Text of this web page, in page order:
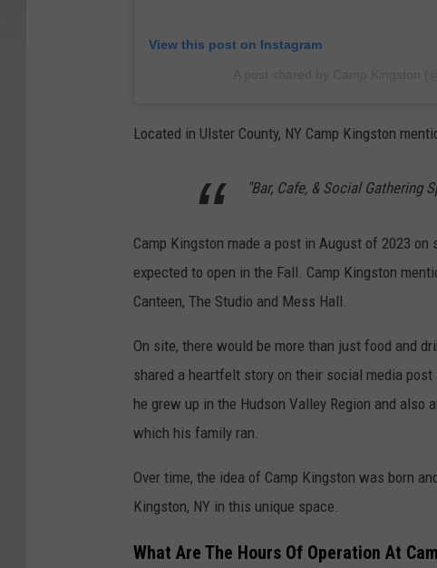
View this post on Instagram
Located in Ulster County, NY Camp Kingston
"Bar, Cafe, & Social Gathering
Camp Kingston made a post in August of 2023
expected to open in the Fall. Camp Kingston
Canteen, The Studio and Mess Hall.
On site, there would be more than just food and
shared a heartfelt story on their social media
he grew up in the Hudson Valley Region and also
which his family ran.
Over time, the idea of Camp Kingston was born
Kingston, NY in this unique space.
What Are The Hours Of Operation At